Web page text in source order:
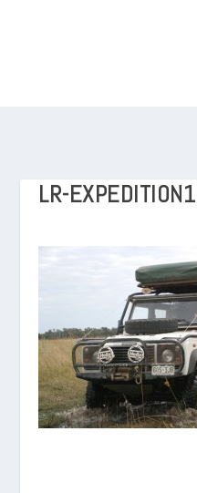
LR-EXPEDITION1